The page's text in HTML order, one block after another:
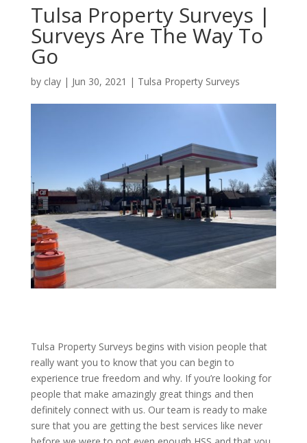
Tulsa Property Surveys |
Surveys Are The Way To
Go
by clay| Jun 30, 2021 | Tulsa Property Surveys
Tulsa Property Surveys begins with vision people that
really want you to know that you can begin to
experience true freedom and why. If you’re looking for
people that make amazingly great things and then
definitely connect with us. Our team is ready to make
sure that you are getting the best services like never